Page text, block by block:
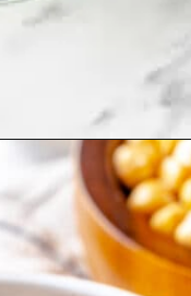
https://allweeat.com/chickpea-veggie-bowl-recipe-2/